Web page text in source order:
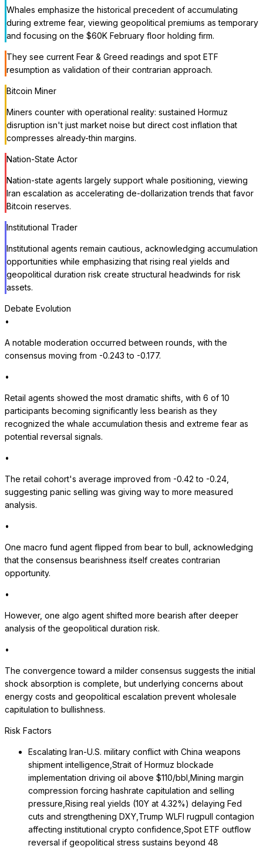
Whales emphasize the historical precedent of accumulating
during extreme fear, viewing geopolitical premiums as temporary
and focusing on the $60K February floor holding firm.
They see current Fear & Greed readings and spot ETF
resumption as validation of their contrarian approach.
Bitcoin Miner
Miners counter with operational reality: sustained Hormuz
disruption isn't just market noise but direct cost inflation that
compresses already-thin margins.
Nation-State Actor
Nation-state agents largely support whale positioning, viewing
Iran escalation as accelerating de-dollarization trends that favor
Bitcoin reserves.
Institutional Trader
Institutional agents remain cautious, acknowledging accumulation
opportunities while emphasizing that rising real yields and
geopolitical duration risk create structural headwinds for risk
assets.
Debate Evolution
•
A notable moderation occurred between rounds, with the
consensus moving from -0.243 to -0.177.
•
Retail agents showed the most dramatic shifts, with 6 of 10
participants becoming significantly less bearish as they
recognized the whale accumulation thesis and extreme fear as
potential reversal signals.
•
The retail cohort's average improved from -0.42 to -0.24,
suggesting panic selling was giving way to more measured
analysis.
•
One macro fund agent flipped from bear to bull, acknowledging
that the consensus bearishness itself creates contrarian
opportunity.
•
However, one algo agent shifted more bearish after deeper
analysis of the geopolitical duration risk.
•
The convergence toward a milder consensus suggests the initial
shock absorption is complete, but underlying concerns about
energy costs and geopolitical escalation prevent wholesale
capitulation to bullishness.
Risk Factors
Escalating Iran-U.S. military conflict with China weapons
shipment intelligence,Strait of Hormuz blockade
implementation driving oil above $110/bbl,Mining margin
compression forcing hashrate capitulation and selling
pressure,Rising real yields (10Y at 4.32%) delaying Fed
cuts and strengthening DXY,Trump WLFI rugpull contagion
affecting institutional crypto confidence,Spot ETF outflow
reversal if geopolitical stress sustains beyond 48